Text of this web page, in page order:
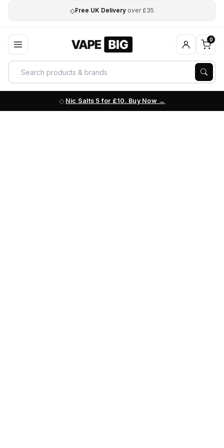
◇Free UK Delivery over £35
0
Nic Salts 5 for £10. Buy Now